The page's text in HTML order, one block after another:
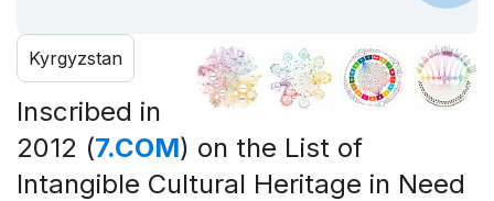
Kyrgyzstan
Inscribed in
2012 (7.COM) on the List of
Intangible Cultural Heritage in Need